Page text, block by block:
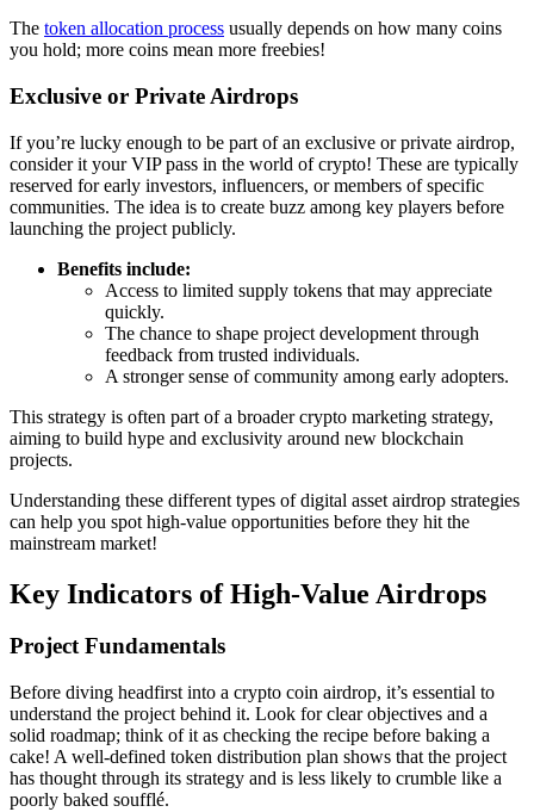
The token allocation process usually depends on how many coins
you hold; more coins mean more freebies!
Exclusive or Private Airdrops
If you’re lucky enough to be part of an exclusive or private airdrop,
consider it your VIP pass in the world of crypto! These are typically
reserved for early investors, influencers, or members of specific
communities. The idea is to create buzz among key players before
launching the project publicly.
Benefits include:
Access to limited supply tokens that may appreciate
quickly.
The chance to shape project development through
feedback from trusted individuals.
A stronger sense of community among early adopters.
This strategy is often part of a broadercrypto marketing strategy,
aiming to build hype and exclusivity around new blockchain
projects.
Understanding these different types ofdigital asset airdrop strategies
can help you spot high-value opportunities before they hit the
mainstream market!
Key Indicators of High-Value Airdrops
Project Fundamentals
Before diving headfirst into a crypto coin airdrop, it’s essential to
understand the project behind it. Look for clear objectives and a
solid roadmap; think of it as checking the recipe before baking a
cake! A well-defined token distribution plan shows that the project
has thought through its strategy and is less likely to crumble like a
poorly baked soufflé.